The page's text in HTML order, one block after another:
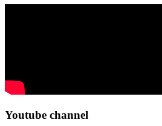
Youtube channel